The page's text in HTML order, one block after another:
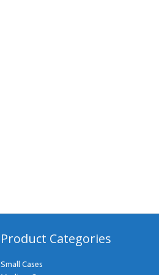
Product Categories
Small Cases